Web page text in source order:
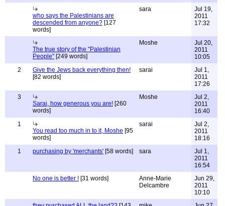
who says the Palestinians are
descended from anyone? [127
words]
sara
Jul 19,
2011
17:32
The true story of the "Palestinian
People" [249 words]
Moshe
Jul 20,
2011
10:05
2
Give the Jews back everything then!
[82 words]
sarai
Jul 1,
2011
17:26
3
Sarai, how generous you are! [260
words]
Moshe
Jul 2,
2011
16:40
1
You read too much in to it, Moshe [95
words]
sarai
Jul 2,
2011
18:16
1
purchasing by 'merchants' [58 words] sara
Jul 1,
2011
16:54
No one is better ! [31 words]
Anne-Marie
Delcambre
Jun 29,
2011
10:10